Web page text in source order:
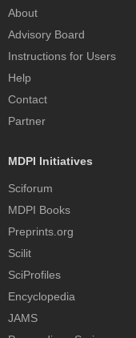
About
Advisory Board
Instructions for Users
Help
Contact
Partner
MDPI Initiatives
Sciforum
MDPI Books
Preprints.org
Scilit
SciProfiles
Encyclopedia
JAMS